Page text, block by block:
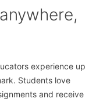
experience up
Students love
and receive